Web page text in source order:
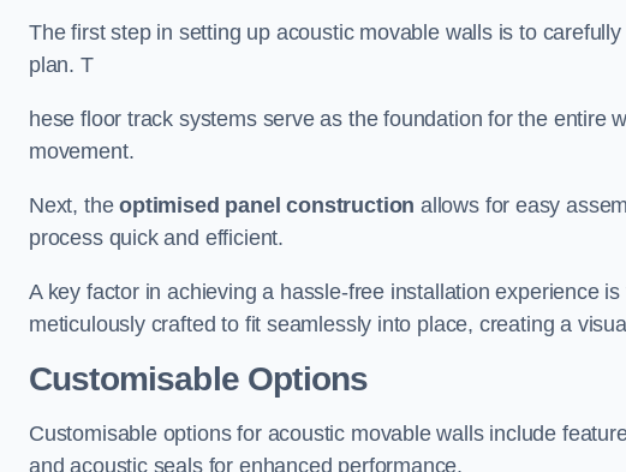
The first step in setting up acoustic movable walls is to
plan. T
hese floor track systems serve as the foundation for the entire
movement.
Next, theoptimised panel construction allows for easy
process quick and efficient.
A key factor in achieving a hassle-free installation experience
meticulously crafted to fit seamlessly into place, creating a
Customisable Options
Customisable options for acoustic movable walls include
and acoustic seals for enhanced performance.